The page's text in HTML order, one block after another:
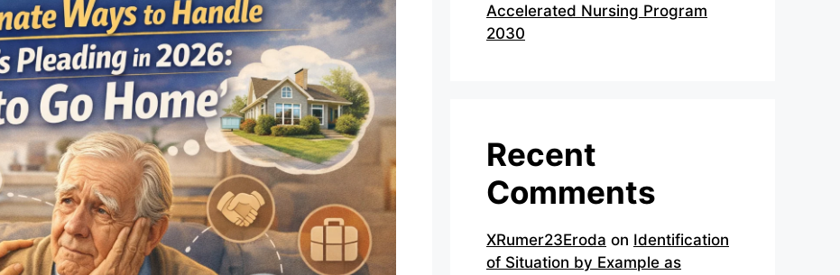
Accelerated Nursing Program
2030
Recent
Comments
XRumer23Eroda on Identification
of Situation by Example as